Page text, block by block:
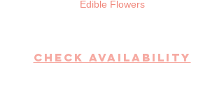
Edible Flowers
CHECK AVAILABILITY